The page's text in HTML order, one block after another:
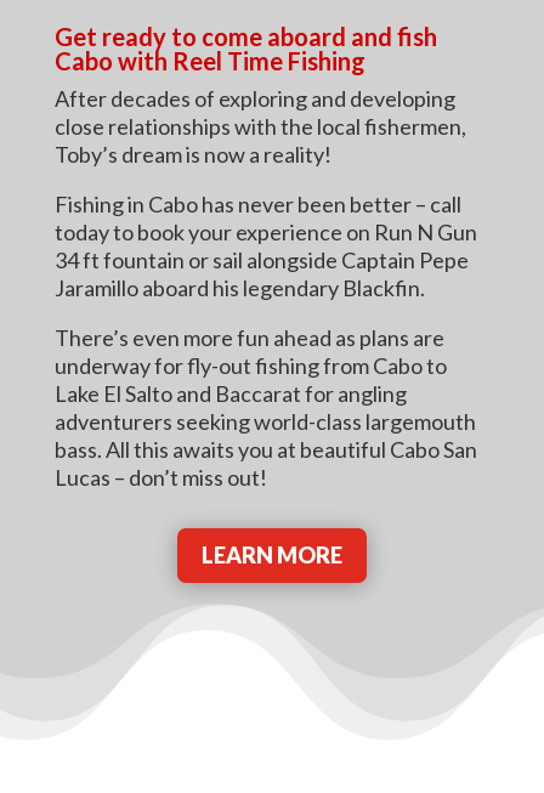
Get ready to come aboard and fish
Cabo with Reel Time Fishing
After decades of exploring and developing
close relationships with the local fishermen,
Toby’s dream is now a reality!
Fishing in Cabo has never been better – call
today to book your experience on Run N Gun
34 ft fountain or sail alongside Captain Pepe
Jaramillo aboard his legendary Blackfin.
There’s even more fun ahead as plans are
underway for fly-out fishing from Cabo to
Lake El Salto and Baccarat for angling
adventurers seeking world-class largemouth
bass. All this awaits you at beautiful Cabo San
Lucas – don’t miss out!
LEARN MORE